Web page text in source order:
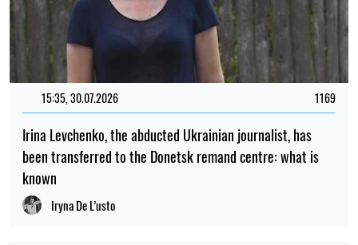
15:35, 30.07.2026 1169
Irina Levchenko, the abducted Ukrainian journalist, has
been transferred to the Donetsk remand centre: what is
known
Iryna De L’usto